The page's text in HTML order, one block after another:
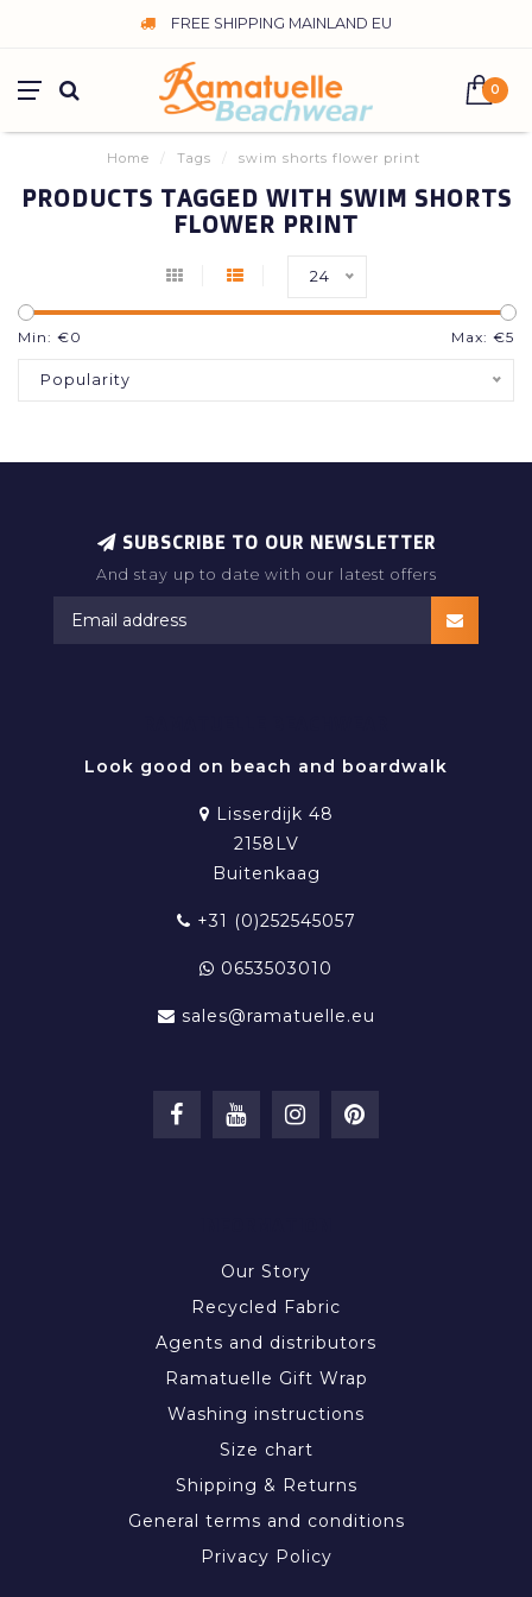
FREE SHIPPING MAINLAND EU
0
Home / Tags / swim shorts flower print
PRODUCTS TAGGED WITH SWIM SHORTS
FLOWER PRINT
24
Min: €0 Max: €5
Popularity
SUBSCRIBE TO OUR NEWSLETTER
And stay up to date with our latest offers
Look good on beach and boardwalk
Lisserdijk 48
2158LV
Buitenkaag
+31 (0)252545057
0653503010
sales@ramatuelle.eu
Our Story
Recycled Fabric
Agents and distributors
Ramatuelle Gift Wrap
Washing instructions
Size chart
Shipping & Returns
General terms and conditions
Privacy Policy